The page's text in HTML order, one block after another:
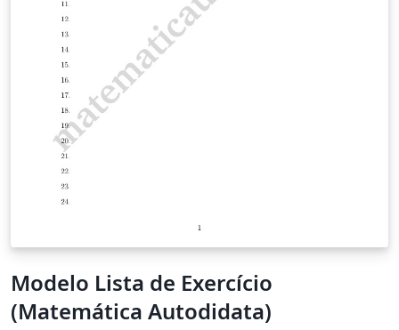
Modelo Lista de Exercício
(Matemática Autodidata)